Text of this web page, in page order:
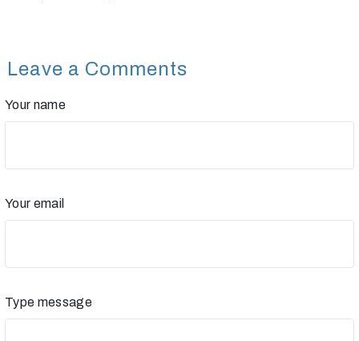
Leave a Comments
Your name
Your email
Type message